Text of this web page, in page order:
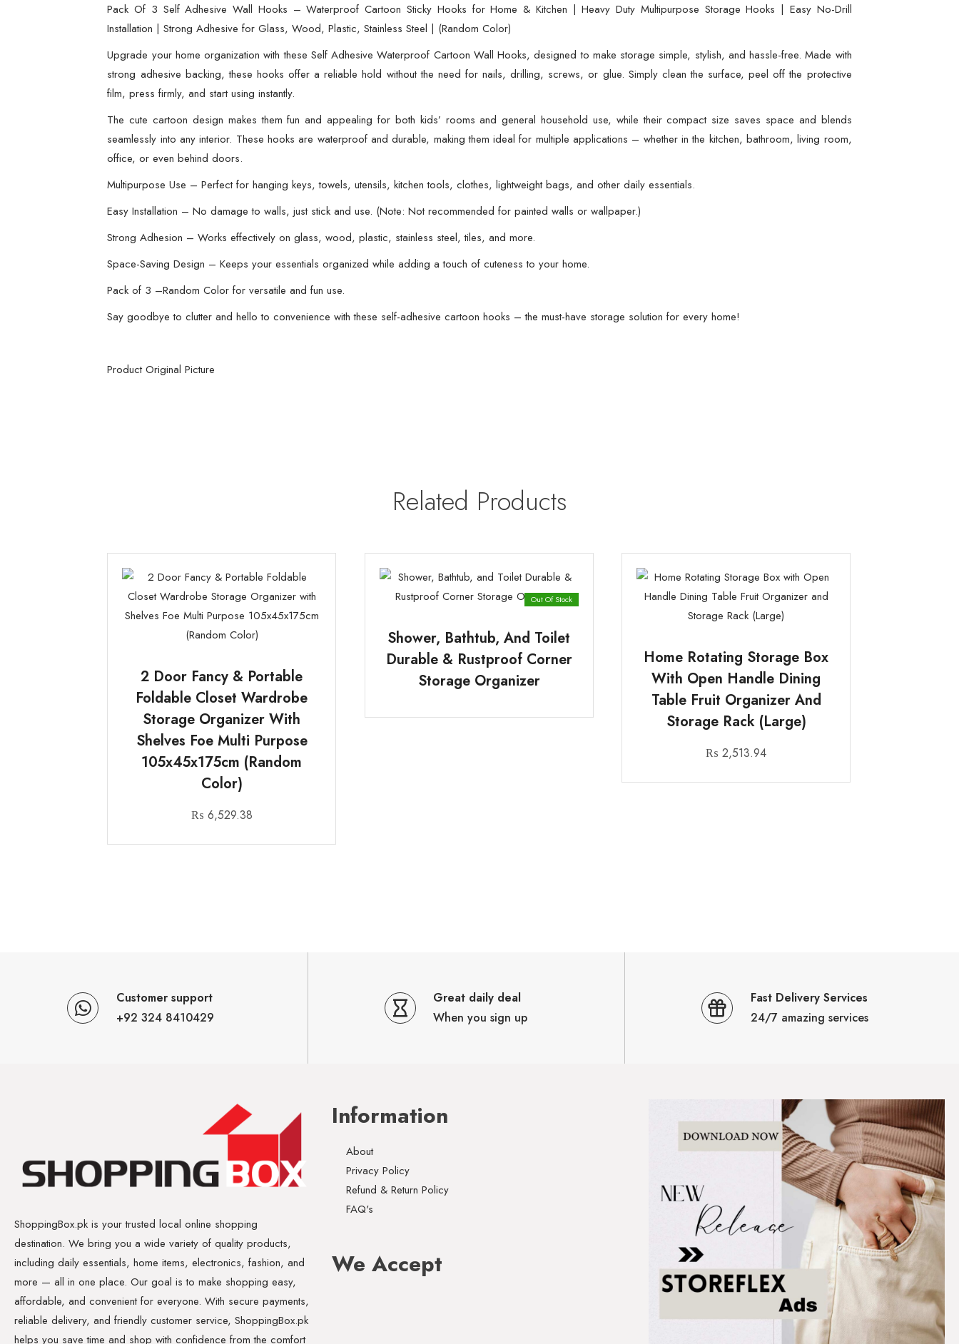
|
Heavy
Duty
Multipurpose
Hooks
|
Drill
Installation
Adhesive
Pack Of 3 Self Adhesive Wall Hooks – Waterproof Cartoon Sticky Hooks for Home & Kitchen | Heavy Duty Multipurpose Storage Hooks | Easy No-Drill
Installation | Strong Adhesive for Glass, Wood, Plastic, Stainless Steel | (Random Color)
Upgrade your home organization with these Self Adhesive Waterproof Cartoon Wall Hooks, designed to make storage simple, stylish, and hassle-free. Made with
strong adhesive backing, these hooks offer a reliable hold without the need for nails, drilling, screws, or glue. Simply clean the surface, peel off the protective
film, press firmly, and start using instantly.
The cute cartoon design makes them fun and appealing for both kids’ rooms and general household use, while their compact size saves space and blends
seamlessly into any interior. These hooks are waterproof and durable, making them ideal for multiple applications – whether in the kitchen, bathroom, living room,
office, or even behind doors.
Multipurpose Use – Perfect for hanging keys, towels, utensils, kitchen tools, clothes, lightweight bags, and other daily essentials.
Easy Installation – No damage to walls, just stick and use. (Note: Not recommended for painted walls or wallpaper.)
Strong Adhesion – Works effectively on glass, wood, plastic, stainless steel, tiles, and more.
Space-Saving Design – Keeps your essentials organized while adding a touch of cuteness to your home.
Pack of 3 –Random Color for versatile and fun use.
Say goodbye to clutter and hello to convenience with these self-adhesive cartoon hooks – the must-have storage solution for every home!
Product Original Picture
Related Products
2 Door Fancy & Portable
Foldable Closet Wardrobe
Storage Organizer With
Shelves Foe Multi Purpose
105x45x175cm (Random
Color)
₨ 6,529.38
Out Of Stock
Shower, Bathtub, And Toilet
Durable & Rustproof Corner
Storage Organizer
Home Rotating Storage Box
With Open Handle Dining
Table Fruit Organizer And
Storage Rack (Large)
₨ 2,513.94
Customer support
+92 324 8410429
Great daily deal
When you sign up
Fast Delivery Services
24/7 amazing services
ShoppingBox.pk is your trusted local online shopping
destination. We bring you a wide variety of quality products,
including daily essentials, home items, electronics, fashion, and
more — all in one place. Our goal is to make shopping easy,
affordable, and convenient for everyone. With secure payments,
reliable delivery, and friendly customer service, ShoppingBox.pk
helps you save time and shop with confidence from the comfort
Information
About
Privacy Policy
Refund & Return Policy
FAQ's
We Accept